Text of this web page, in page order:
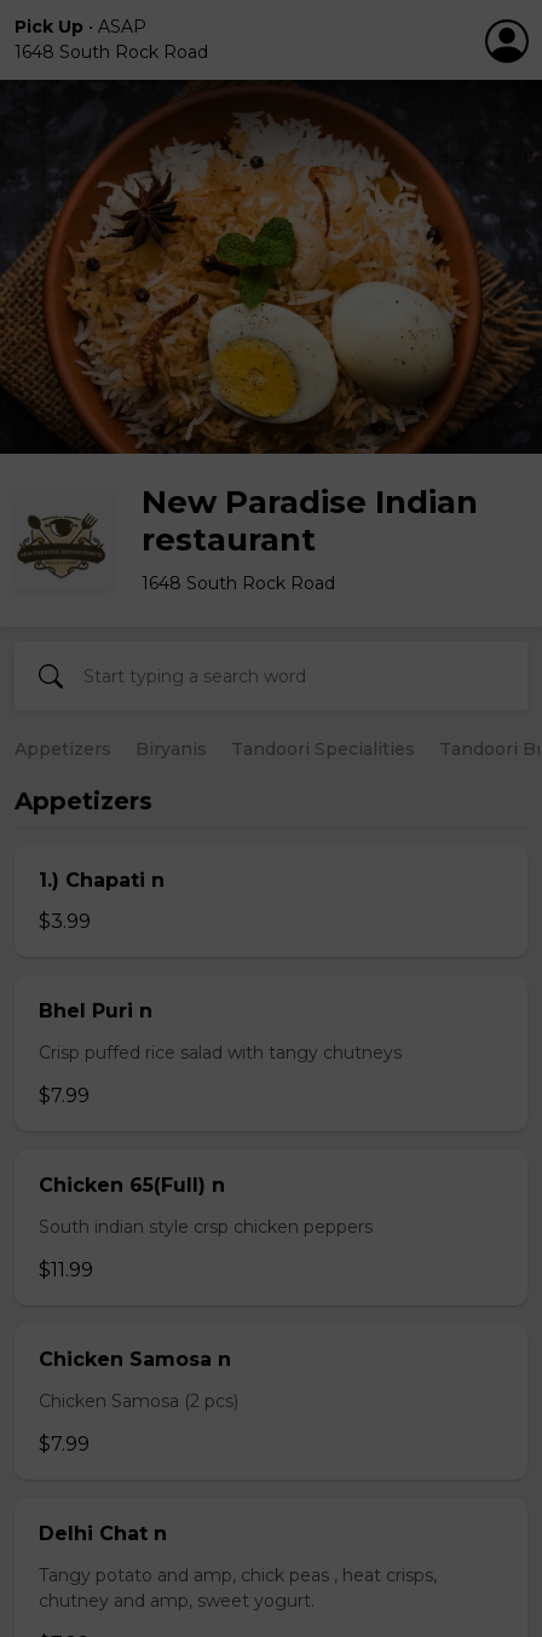
Pick Up • ASAP
1648 South Rock Road
New Paradise Indian
restaurant
1648 South Rock Road
Appetizers Biryanis Tandoori Specialities Tandoori
Appetizers
1.) Chapati n
$3.99
Bhel Puri n
Crisp puffed rice salad with tangy chutneys
$7.99
Chicken 65(Full) n
South indian style crsp chicken peppers
$11.99
Chicken Samosa n
Chicken Samosa (2 pcs)
$7.99
Delhi Chat n
Tangy potato and amp, chick peas , heat crisps,
chutney and amp, sweet yogurt.